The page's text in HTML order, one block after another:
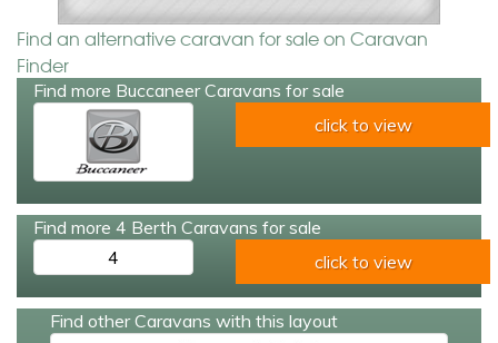
Find an alternative caravan for sale on Caravan
Finder
Find more Buccaneer Caravans for sale
click to view
Find more 4 Berth Caravans for sale
4
click to view
Find other Caravans with this layout